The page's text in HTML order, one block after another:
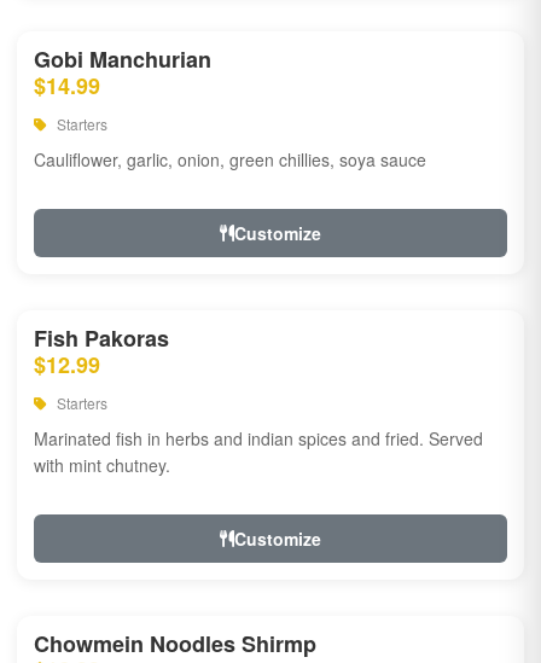
Gobi Manchurian
$14.99
Starters
Cauliflower, garlic, onion, green chillies, soya sauce
Customize
Fish Pakoras
$12.99
Starters
Marinated fish in herbs and indian spices and fried. Served
with mint chutney.
Customize
Chowmein Noodles Shirmp